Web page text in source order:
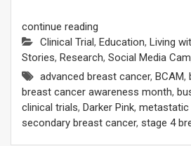
continue reading
Clinical Trial, Education, Living
Stories, Research, Social Media
advanced breast cancer, BCAM,
breast cancer awareness month,
clinical trials, Darker Pink, metastatic
secondary breast cancer, stage 4